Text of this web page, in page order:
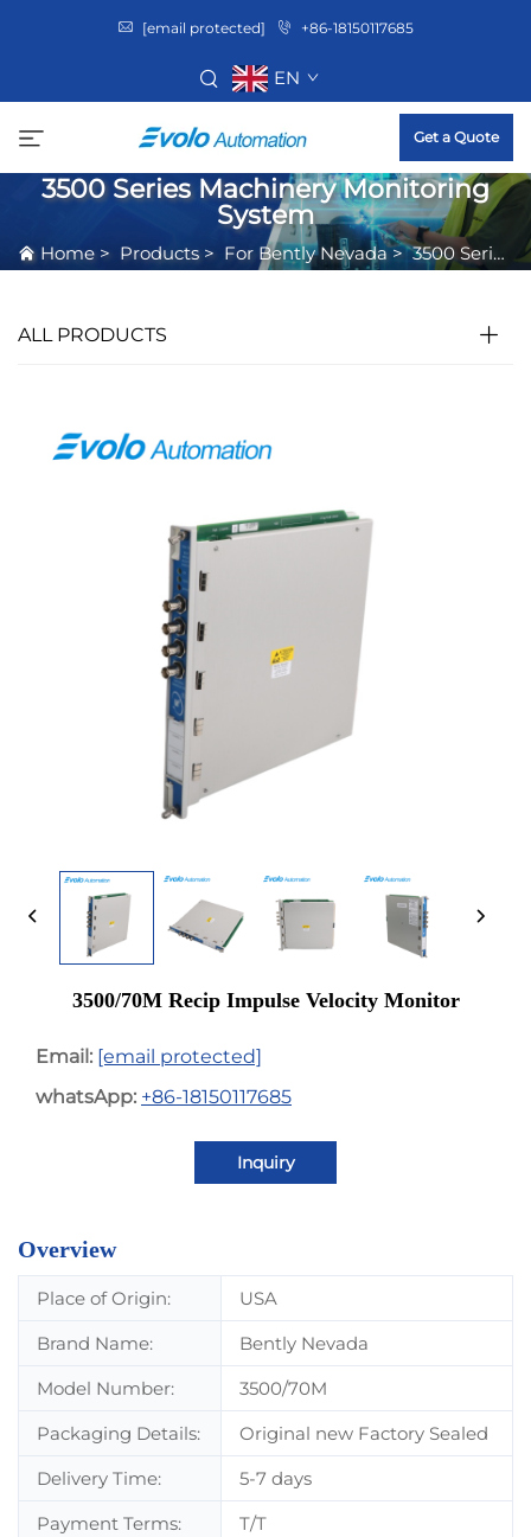
[email protected] +86-18150117685
EN
Get a Quote
3500 Series Machinery Monitoring
System
Home > Products > For Bently Nevada>3500 Series Machinery Monitoring System
ALL PRODUCTS
3500/70M Recip Impulse Velocity Monitor
Email: [email protected]
whatsApp: +86-18150117685
Inquiry
Overview
Place of Origin:
USA
Brand Name:
Bently Nevada
Model Number:
3500/70M
Packaging Details:
Original new Factory Sealed
Delivery Time:
5-7 days
Payment Terms:
T/T